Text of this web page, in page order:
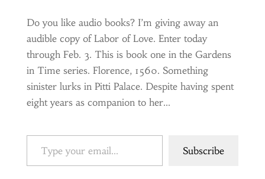
Do you like audio books? I’m giving away an
audible copy of Labor of Love. Enter today
through Feb. 3. This is book one in the Gardens
in Time series. Florence, 1560. Something
sinister lurks in Pitti Palace. Despite having spent
eight years as companion to her...
Type your email…
Subscribe